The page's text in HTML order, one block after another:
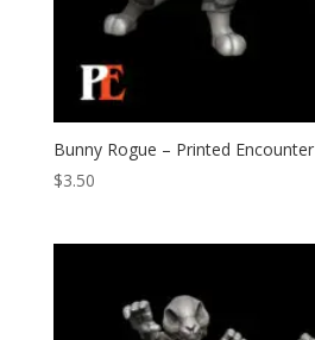
Bunny Rogue – Printed Encounter
$3.50